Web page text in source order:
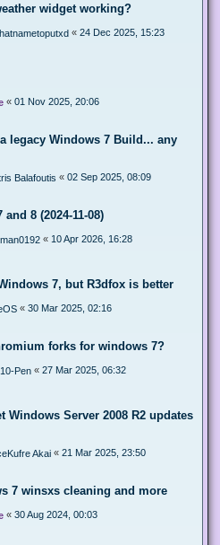
widget working?
« 24 Dec 2025, 15:23
« 01 Nov 2025, 20:06
legacy Windows 7 Build... any
Balafoutis « 02 Sep 2025, 08:09
8 (2024-11-08)
« 10 Apr 2026, 16:28
7, but R3dfox is better
« 30 Mar 2025, 02:16
forks for windows 7?
Pen « 27 Mar 2025, 06:32
Windows Server 2008 R2 updates
Akai « 21 Mar 2025, 23:50
7 winsxs cleaning and more
« 30 Aug 2024, 00:03